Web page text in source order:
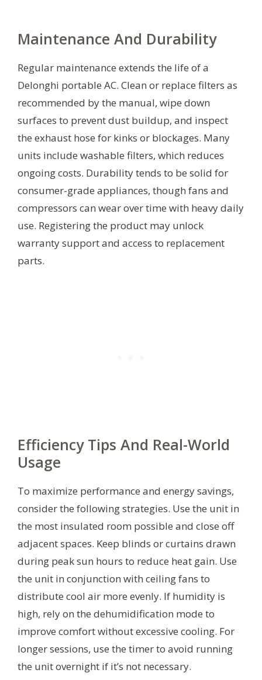
Maintenance And Durability
Regular maintenance extends the life of a
Delonghi portable AC. Clean or replace filters as
recommended by the manual, wipe down
surfaces to prevent dust buildup, and inspect
the exhaust hose for kinks or blockages. Many
units include washable filters, which reduces
ongoing costs. Durability tends to be solid for
consumer-grade appliances, though fans and
compressors can wear over time with heavy daily
use. Registering the product may unlock
warranty support and access to replacement
parts.
Efficiency Tips And Real-World
Usage
To maximize performance and energy savings,
consider the following strategies. Use the unit in
the most insulated room possible and close off
adjacent spaces. Keep blinds or curtains drawn
during peak sun hours to reduce heat gain. Use
the unit in conjunction with ceiling fans to
distribute cool air more evenly. If humidity is
high, rely on the dehumidification mode to
improve comfort without excessive cooling. For
longer sessions, use the timer to avoid running
the unit overnight if it’s not necessary.